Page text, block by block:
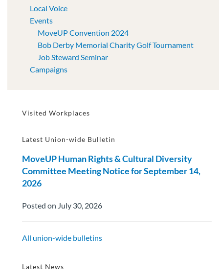
Local Voice
Events
MoveUP Convention 2024
Bob Derby Memorial Charity Golf Tournament
Job Steward Seminar
Campaigns
Visited Workplaces
Latest Union-wide Bulletin
MoveUP Human Rights & Cultural Diversity
Committee Meeting Notice for September 14,
2026
Posted on July 30, 2026
All union-wide bulletins
Latest News